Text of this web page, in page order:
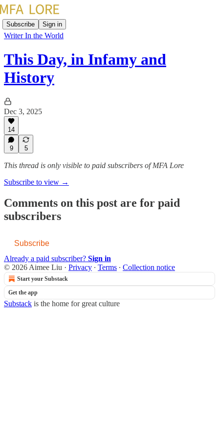
Subscribe Sign in
Writer In the World
This Day, in Infamy and
History
Dec 3, 2025
14
9 5
This thread is only visible to paid subscribers of MFA Lore
Subscribe to view →
Comments on this post are for paid
subscribers
Subscribe
Already a paid subscriber? Sign in
© 2026 Aimee Liu · Privacy ∙ Terms ∙ Collection notice
Start your Substack
Get the app
Substack is the home for great culture